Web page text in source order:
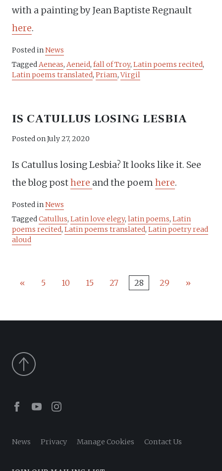
with a painting by Jean Baptiste Regnault
here.
Posted inNews
TaggedAeneas, Aeneid, fall of Troy, Latin poems recited,
Latin poems translated, Priam,Virgil
IS CATULLUS LOSING LESBIA
Posted onJuly 27, 2020
Is Catullus losing Lesbia? It looks like it. See
the blog posthere and the poem here.
Posted inNews
TaggedCatullus, Latin love elegy, latin poems, Latin
poems recited, Latin poems translated, Latin poetry read
aloud
« 5 10 15 27 28 29 »
Facebook
YoutubeInstagram
News Privacy Manage Cookies Contact Us